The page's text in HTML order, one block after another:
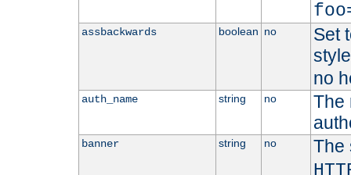
assbackwards boolean no
Set
no
auth_name string no
The
banner string no
The